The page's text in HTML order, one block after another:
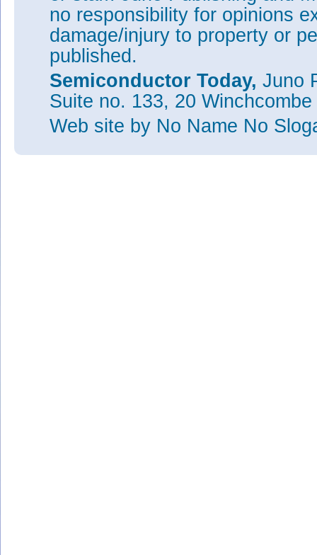
no responsibility for opinions
damage/injury to property or
published.
Semiconductor Today, Juno
Suite no. 133, 20
Web site by No Name No